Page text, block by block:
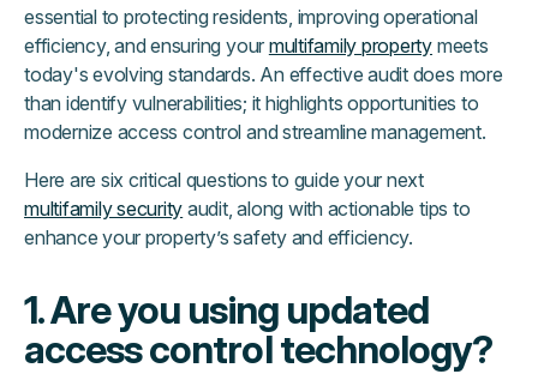
essential to protecting residents, improving operational
efficiency, and ensuring your multifamily property meets
today's evolving standards. An effective audit does more
than identify vulnerabilities; it highlights opportunities to
modernize access control and streamline management.
Here are six critical questions to guide your next
multifamily security audit, along with actionable tips to
enhance your property’s safety and efficiency.
1. Are you using updated
access control technology?